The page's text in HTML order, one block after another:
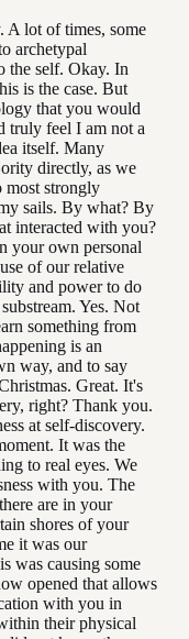
A lot of times, some
archetypal
the self. Okay. In
is the case. But
that you would
truly feel I am not a
itself. Many
directly, as we
most strongly
sails. By what? By
interacted with you?
your own personal
of our relative
and power to do
Yes. Not
something from
is an
way, and to say
Great. It's
right? Thank you.
at self-discovery.
It was the
to real eyes. We
with you. The
are in your
shores of your
it was our
was causing some
opened that allows
with you in
their physical